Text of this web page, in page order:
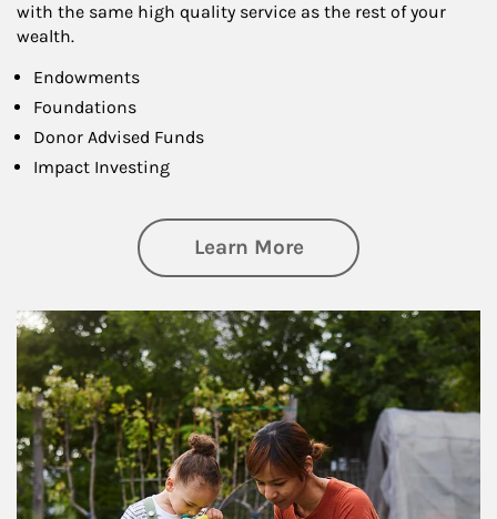
with the same high quality service as the rest of your
wealth.
Endowments
Foundations
Donor Advised Funds
Impact Investing
Learn Moreabout
Article Image